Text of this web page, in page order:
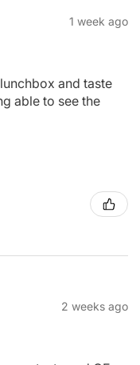
1 week ago
and taste
able to see the
2 weeks ago